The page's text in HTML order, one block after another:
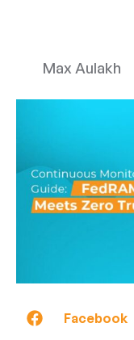
Max Aulakh
Facebook